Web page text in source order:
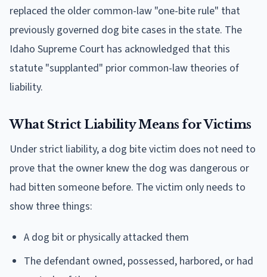
replaced the older common-law "one-bite rule" that
previously governed dog bite cases in the state. The
Idaho Supreme Court has acknowledged that this
statute "supplanted" prior common-law theories of
liability.
What Strict Liability Means for Victims
Under strict liability, a dog bite victim does not need to
prove that the owner knew the dog was dangerous or
had bitten someone before. The victim only needs to
show three things:
A dog bit or physically attacked them
The defendant owned, possessed, harbored, or had